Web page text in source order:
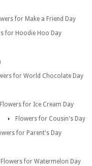
for Make a Friend Day
for Hoodie Hoo Day
for World Chocolate Day
Flowers for Ice Cream Day
Flowers for Cousin's Day
for Parent's Day
Flowers for Watermelon Day